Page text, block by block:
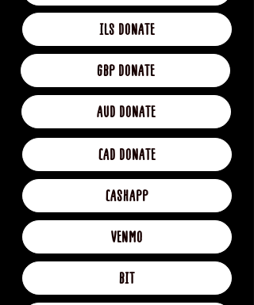
ILS DONATE
GBP DONATE
AUD DONATE
CAD DONATE
CASHAPP
VENMO
BIT